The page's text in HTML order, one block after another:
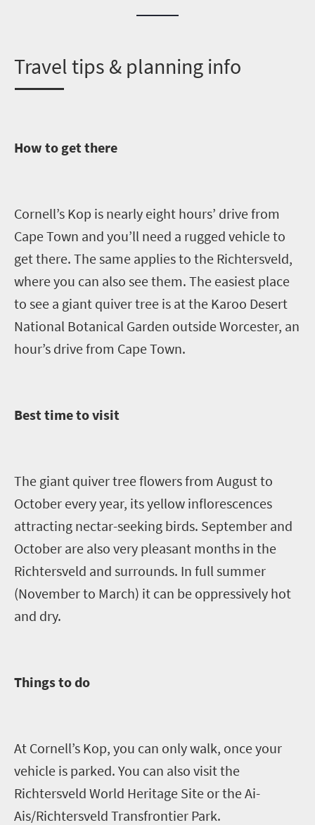
Travel tips & planning info
How to get there
Cornell’s Kop is nearly eight hours’ drive from
Cape Town and you’ll need a rugged vehicle to
get there. The same applies to the Richtersveld,
where you can also see them. The easiest place
to see a giant quiver tree is at the Karoo Desert
National Botanical Garden outside Worcester, an
hour’s drive from Cape Town.
Best time to visit
The giant quiver tree flowers from August to
October every year, its yellow inflorescences
attracting nectar-seeking birds. September and
October are also very pleasant months in the
Richtersveld and surrounds. In full summer
(November to March) it can be oppressively hot
and dry.
Things to do
At Cornell’s Kop, you can only walk, once your
vehicle is parked. You can also visitthe
Richtersveld World Heritage Site or the Ai-
Ais/Richtersveld Transfrontier Park.